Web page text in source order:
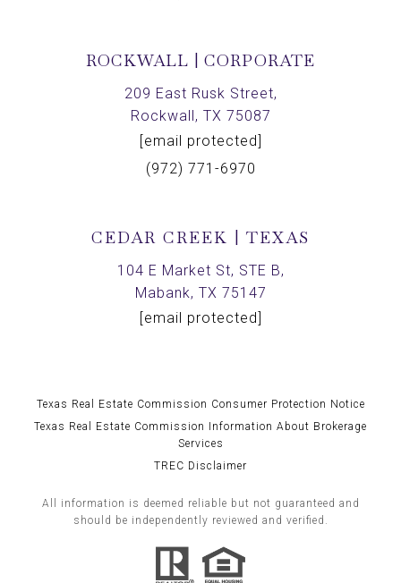
ROCKWALL | CORPORATE
209 East Rusk Street,
Rockwall, TX 75087
[email protected]
(972) 771-6970
CEDAR CREEK | TEXAS
104 E Market St, STE B,
Mabank, TX 75147
[email protected]
Texas Real Estate Commission Consumer Protection Notice
Texas Real Estate Commission Information About Brokerage
Services
TREC Disclaimer
All information is deemed reliable but not guaranteed and
should be independently reviewed and verified.